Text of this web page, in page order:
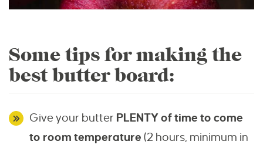
Some tips for making the
best butter board:
Give your butter PLENTY of time to come
to room temperature (2 hours, minimum in